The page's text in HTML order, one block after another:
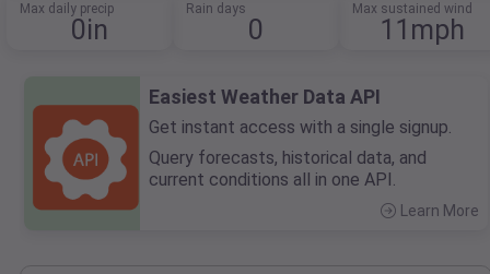
Max daily precip
0in
Rain days
0
Max sustained wind
11mph
Easiest Weather Data API
Get instant access with a single signup.
Query forecasts, historical data, and
current conditions all in one API.
Learn More